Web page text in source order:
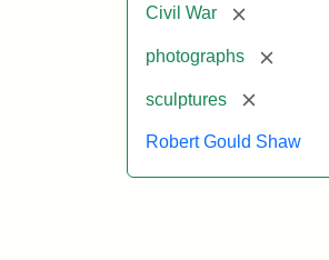
Civil War [remove]
photographs [remove]
sculptures [remove]
Robert Gould Shaw